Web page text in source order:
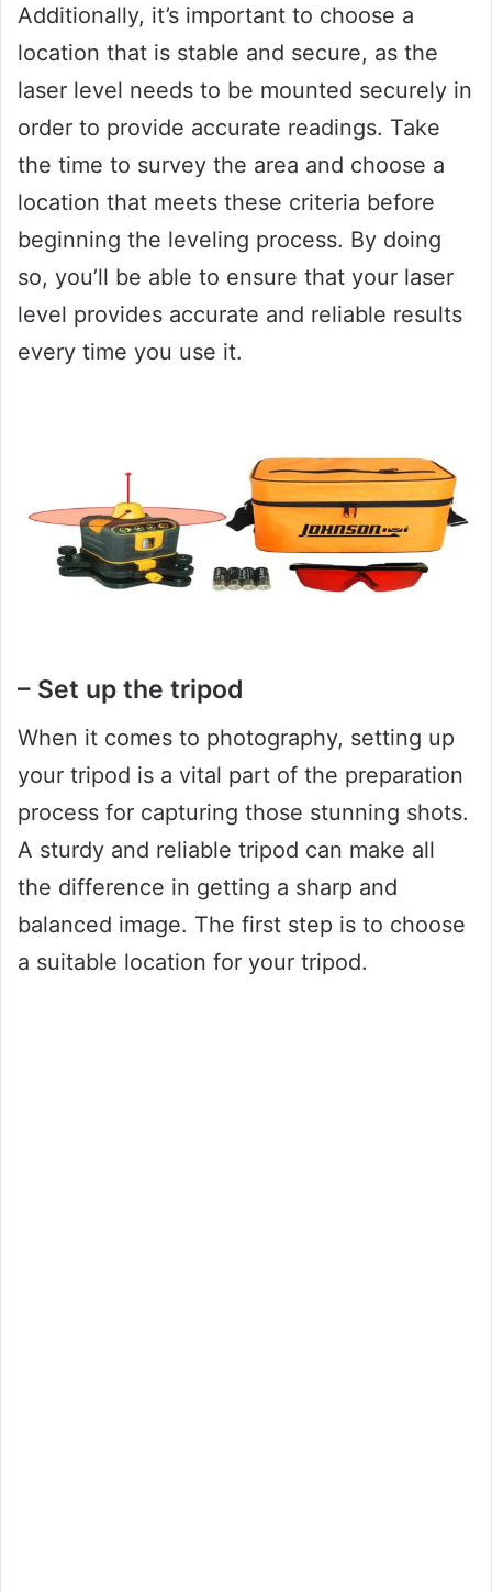
Additionally, it’s important to choose a
location that is stable and secure, as the
laser level needs to be mounted securely in
order to provide accurate readings. Take
the time to survey the area and choose a
location that meets these criteria before
beginning the leveling process. By doing
so, you’ll be able to ensure that your laser
level provides accurate and reliable results
every time you use it.
– Set up the tripod
When it comes to photography, setting up
your tripod is a vital part of the preparation
process for capturing those stunning shots.
A sturdy and reliable tripod can make all
the difference in getting a sharp and
balanced image. The first step is to choose
a suitable location for your tripod.